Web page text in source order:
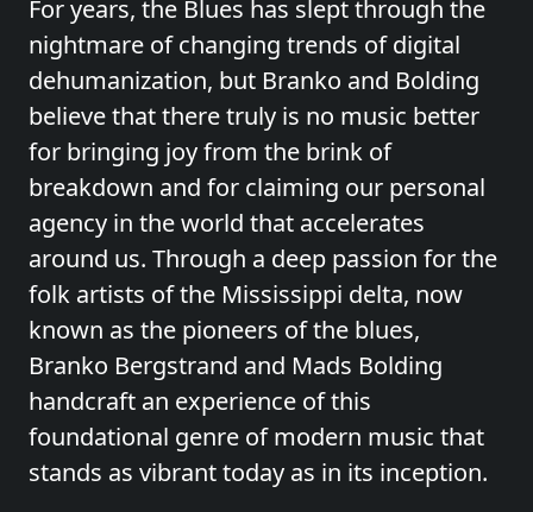
For years, the Blues has slept through the
nightmare of changing trends of digital
dehumanization, but Branko and Bolding
believe that there truly is no music better
for bringing joy from the brink of
breakdown and for claiming our personal
agency in the world that accelerates
around us. Through a deep passion for the
folk artists of the Mississippi delta, now
known as the pioneers of the blues,
Branko Bergstrand and Mads Bolding
handcraft an experience of this
foundational genre of modern music that
stands as vibrant today as in its inception.